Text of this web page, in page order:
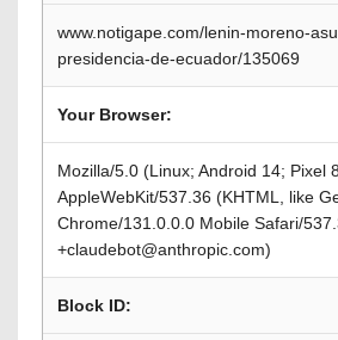
www.notigape.com/lenin-moreno-
presidencia-de-ecuador/135069
Your Browser:
Mozilla/5.0 (Linux; Android 14; Pixel
AppleWebKit/537.36 (KHTML, like
Chrome/131.0.0.0 Mobile Safari/
+claudebot@anthropic.com)
Block ID: